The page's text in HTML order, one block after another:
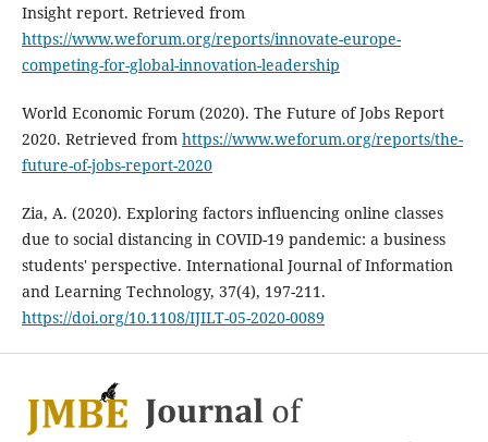
Insight report. Retrieved from
https://www.weforum.org/reports/innovate-europe-
competing-for-global-innovation-leadership
World Economic Forum (2020). The Future of Jobs Report
2020. Retrieved from https://www.weforum.org/reports/the-
future-of-jobs-report-2020
Zia, A. (2020). Exploring factors influencing online classes
due to social distancing in COVID-19 pandemic: a business
students' perspective. International Journal of Information
and Learning Technology, 37(4), 197-211.
https://doi.org/10.1108/IJILT-05-2020-0089